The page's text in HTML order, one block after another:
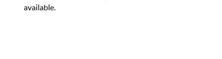
available.